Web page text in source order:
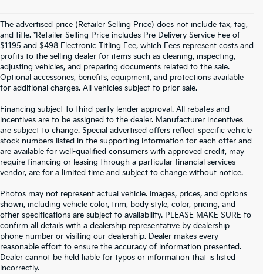
The advertised price (Retailer Selling Price) does not include tax, tag,
and title. *Retailer Selling Price includes Pre Delivery Service Fee of
$1195 and $498 Electronic Titling Fee, which Fees represent costs and
profits to the selling dealer for items such as cleaning, inspecting,
adjusting vehicles, and preparing documents related to the sale.
Optional accessories, benefits, equipment, and protections available
for additional charges. All vehicles subject to prior sale.
Financing subject to third party lender approval. All rebates and
incentives are to be assigned to the dealer. Manufacturer incentives
are subject to change. Special advertised offers reflect specific vehicle
stock numbers listed in the supporting information for each offer and
are available for well-qualified consumers with approved credit, may
require financing or leasing through a particular financial services
vendor, are for a limited time and subject to change without notice.
Photos may not represent actual vehicle. Images, prices, and options
shown, including vehicle color, trim, body style, color, pricing, and
other specifications are subject to availability. PLEASE MAKE SURE to
confirm all details with a dealership representative by dealership
phone number or visiting our dealership. Dealer makes every
reasonable effort to ensure the accuracy of information presented.
Dealer cannot be held liable for typos or information that is listed
incorrectly.